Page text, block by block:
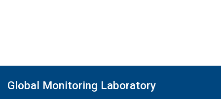
Global Monitoring Laboratory